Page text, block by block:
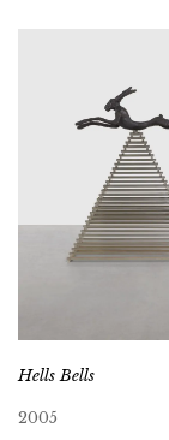
Hells Bells
2005